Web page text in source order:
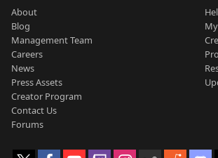
About
Blog
Management Team
Careers
News
Press Assets
Creator Program
Contact Us
Forums